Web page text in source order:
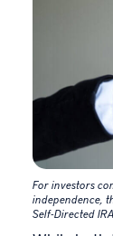
For investors
independence,
Self-Directed